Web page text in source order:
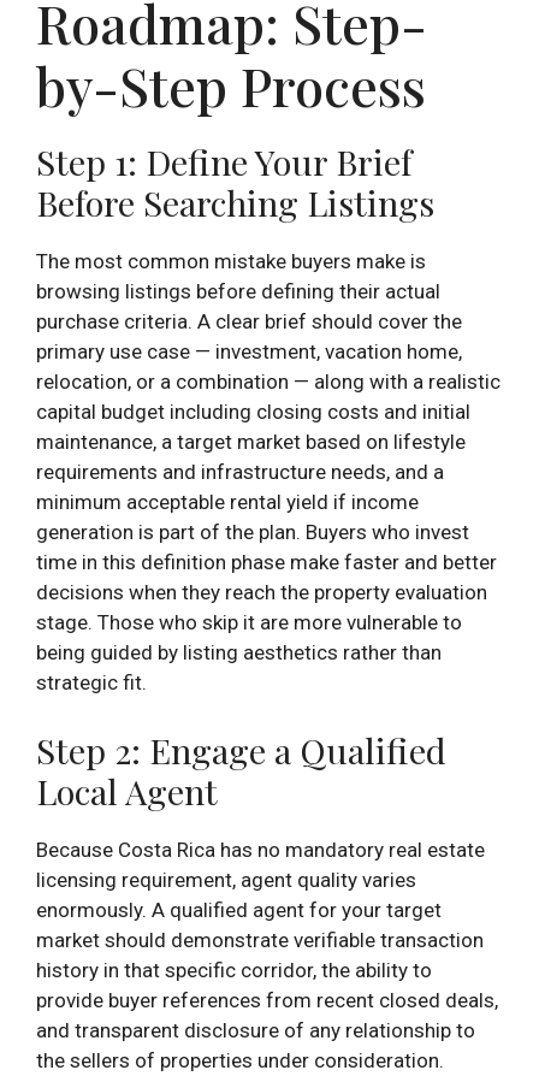
Roadmap: Step-
by-Step Process
Step 1: Define Your Brief
Before Searching Listings
The most common mistake buyers make is
browsing listings before defining their actual
purchase criteria. A clear brief should cover the
primary use case — investment, vacation home,
relocation, or a combination — along with a realistic
capital budget including closing costs and initial
maintenance, a target market based on lifestyle
requirements and infrastructure needs, and a
minimum acceptable rental yield if income
generation is part of the plan. Buyers who invest
time in this definition phase make faster and better
decisions when they reach the property evaluation
stage. Those who skip it are more vulnerable to
being guided by listing aesthetics rather than
strategic fit.
Step 2: Engage a Qualified
Local Agent
Because Costa Rica has no mandatory real estate
licensing requirement, agent quality varies
enormously. A qualified agent for your target
market should demonstrate verifiable transaction
history in that specific corridor, the ability to
provide buyer references from recent closed deals,
and transparent disclosure of any relationship to
the sellers of properties under consideration.